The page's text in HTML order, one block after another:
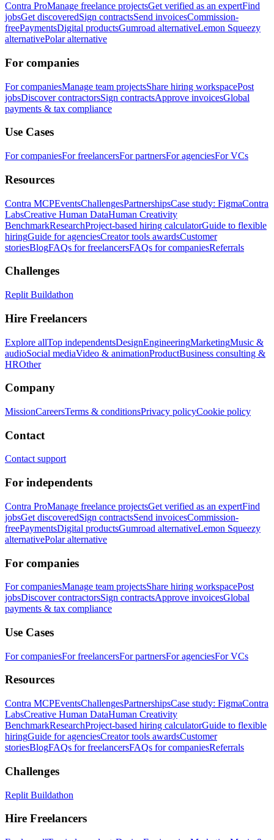
Contra ProManage freelance projectsGet verified as an expertFind
jobsGet discoveredSign contractsSend invoicesCommission-
freePaymentsDigital productsGumroad alternativeLemon Squeezy
alternativePolar alternative
For companies
For companiesManage team projectsShare hiring workspacePost
jobsDiscover contractorsSign contractsApprove invoicesGlobal
payments & tax compliance
Use Cases
For companiesFor freelancersFor partnersFor agenciesFor VCs
Resources
Contra MCPEventsChallengesPartnershipsCase study: FigmaContra
LabsCreative Human DataHuman Creativity
BenchmarkResearchProject-based hiring calculatorGuide to flexible
hiringGuide for agenciesCreator tools awardsCustomer
storiesBlogFAQs for freelancersFAQs for companiesReferrals
Challenges
Replit Buildathon
Hire Freelancers
Explore allTop independentsDesignEngineeringMarketingMusic &
audioSocial mediaVideo & animationProductBusiness consulting &
HROther
Company
MissionCareersTerms & conditionsPrivacy policyCookie policy
Contact
Contact support
For independents
Contra ProManage freelance projectsGet verified as an expertFind
jobsGet discoveredSign contractsSend invoicesCommission-
freePaymentsDigital productsGumroad alternativeLemon Squeezy
alternativePolar alternative
For companies
For companiesManage team projectsShare hiring workspacePost
jobsDiscover contractorsSign contractsApprove invoicesGlobal
payments & tax compliance
Use Cases
For companiesFor freelancersFor partnersFor agenciesFor VCs
Resources
Contra MCPEventsChallengesPartnershipsCase study: FigmaContra
LabsCreative Human DataHuman Creativity
BenchmarkResearchProject-based hiring calculatorGuide to flexible
hiringGuide for agenciesCreator tools awardsCustomer
storiesBlogFAQs for freelancersFAQs for companiesReferrals
Challenges
Replit Buildathon
Hire Freelancers